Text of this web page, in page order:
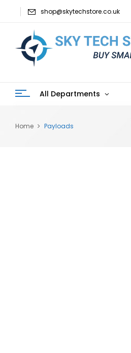
shop@skytechstore.co.uk
All Departments
Home Payloads